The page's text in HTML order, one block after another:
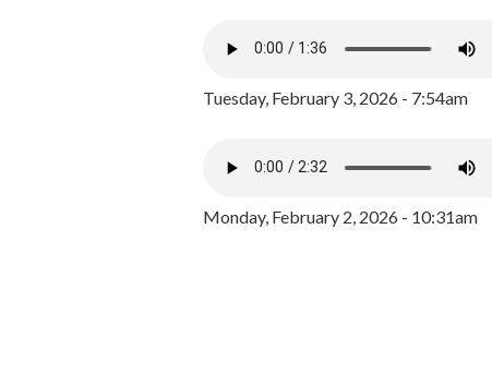
Tuesday, February 3, 2026 - 7:54am
Monday, February 2, 2026 - 10:31am